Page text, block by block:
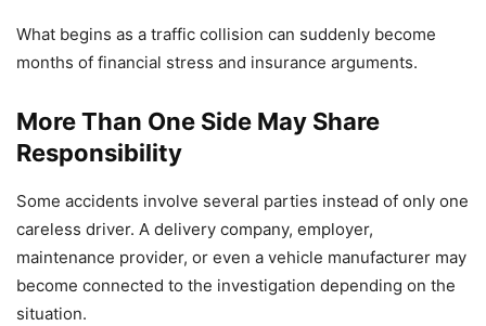
What begins as a traffic collision can suddenly become
months of financial stress and insurance arguments.
More Than One Side May Share
Responsibility
Some accidents involve several parties instead of only one
careless driver. A delivery company, employer,
maintenance provider, or even a vehicle manufacturer may
become connected to the investigation depending on the
situation.